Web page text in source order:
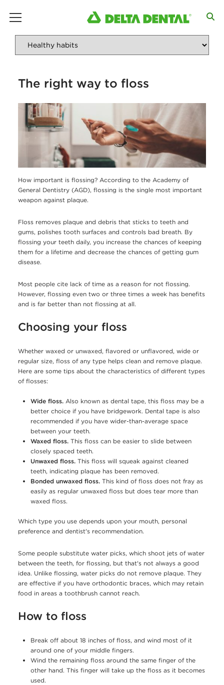
The right way to floss
How important is flossing? According to the Academy of
General Dentistry (AGD), flossing is the single most important
weapon against plaque.
Floss removes plaque and debris that sticks to teeth and
gums, polishes tooth surfaces and controls bad breath. By
flossing your teeth daily, you increase the chances of keeping
them for a lifetime and decrease the chances of getting gum
disease.
Most people cite lack of time as a reason for not flossing.
However, flossing even two or three times a week has benefits
and is far better than not flossing at all.
Choosing your floss
Whether waxed or unwaxed, flavored or unflavored, wide or
regular size, floss of any type helps clean and remove plaque.
Here are some tips about the characteristics of different types
of flosses:
Wide floss. Also known as dental tape, this floss may be a
better choice if you have bridgework. Dental tape is also
recommended if you have wider-than-average space
between your teeth.
Waxed floss. This floss can be easier to slide between
closely spaced teeth.
Unwaxed floss. This floss will squeak against cleaned
teeth, indicating plaque has been removed.
Bonded unwaxed floss. This kind of floss does not fray as
easily as regular unwaxed floss but does tear more than
waxed floss.
Which type you use depends upon your mouth, personal
preference and dentist's recommendation.
Some people substitute water picks, which shoot jets of water
between the teeth, for flossing, but that's not always a good
idea. Unlike flossing, water picks do not remove plaque. They
are effective if you have orthodontic braces, which may retain
food in areas a toothbrush cannot reach.
How to floss
Break off about 18 inches of floss, and wind most of it
around one of your middle fingers.
Wind the remaining floss around the same finger of the
other hand. This finger will take up the floss as it becomes
used.